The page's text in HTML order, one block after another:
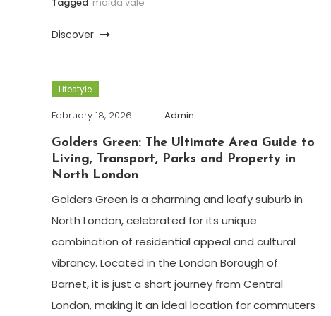
Discover
Lifestyle
February 18, 2026 Admin
Golders Green: The Ultimate Area Guide to
Living, Transport, Parks and Property in
North London
Golders Green is a charming and leafy suburb in
North London, celebrated for its unique
combination of residential appeal and cultural
vibrancy. Located in the London Borough of
Barnet, it is just a short journey from Central
London, making it an ideal location for commuters